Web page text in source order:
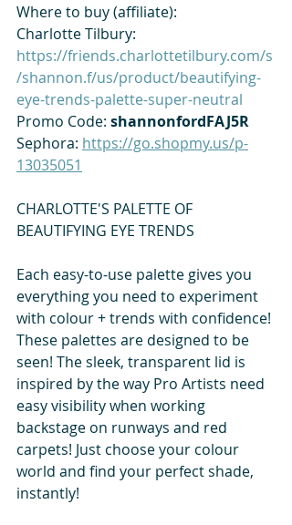
Where to buy (affiliate):
Charlotte Tilbury:
https://friends.charlottetilbury.com/s
/shannon.f/us/product/beautifying-
eye-trends-palette-super-neutral
Promo Code: shannonfordFAJ5R
Sephora: https://go.shopmy.us/p-
13035051
CHARLOTTE'S PALETTE OF
BEAUTIFYING EYE TRENDS
Each easy-to-use palette gives you
everything you need to experiment
with colour + trends with confidence!
These palettes are designed to be
seen! The sleek, transparent lid is
inspired by the way Pro Artists need
easy visibility when working
backstage on runways and red
carpets! Just choose your colour
world and find your perfect shade,
instantly!